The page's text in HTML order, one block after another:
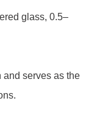
glass, 0.5–
and serves as the